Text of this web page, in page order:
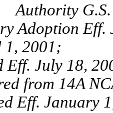
G.S.
Adoption Eff.
2001;
Eff. July 18,
from 14A
Eff. January